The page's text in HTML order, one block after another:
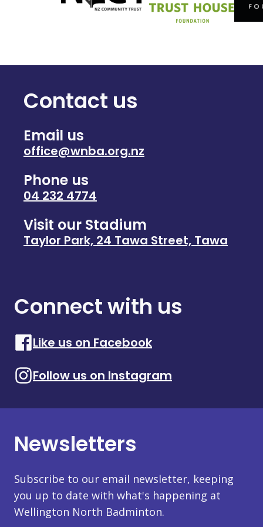
Contact us
Email us
office@wnba.org.nz
Phone us
04 232 4774
Visit our Stadium
Taylor Park, 24 Tawa Street, Tawa
Connect with us
Like us on Facebook
Follow us on Instagram
Newsletters
Subscribe to our email newsletter, keeping
you up to date with what's happening at
Wellington North Badminton.